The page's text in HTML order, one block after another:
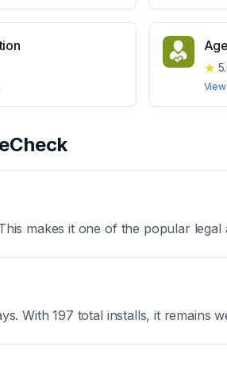
★
makes it one of the popular
With 197 total installs, it remains